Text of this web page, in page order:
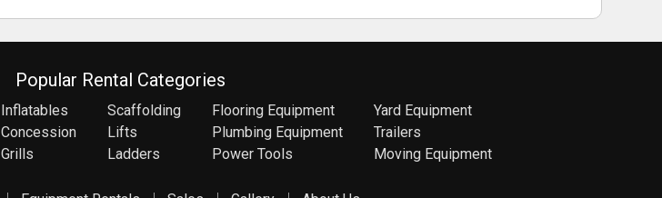
Popular Rental Categories
Inflatables
Concession
Grills
Scaffolding
Lifts
Ladders
Flooring Equipment
Plumbing Equipment
Power Tools
Yard Equipment
Trailers
Moving Equipment